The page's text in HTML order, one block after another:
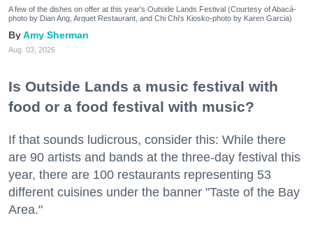
A few of the dishes on offer at this year's Outside Lands Festival (Courtesy of Abacá-
photo by Dian Ang, Arquet Restaurant, and Chi Chi's Kiosko-photo by Karen Garcia)
Amy Sherman
Aug. 03, 2026
Is Outside Lands a music festival with
food or a food festival with music?
If that sounds ludicrous, consider this: While there
are 90 artists and bands at the three-day festival this
year, there are 100 restaurants representing 53
different cuisines under the banner "Taste of the Bay
Area."